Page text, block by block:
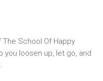
School Of Happy
you loosen up, let go, and